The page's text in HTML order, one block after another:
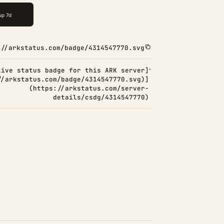
badge/4314547770.svg
status badge for this ARK server]
badge/4314547770.svg)]
(https://arkstatus.com/server-
details/csdg/4314547770)